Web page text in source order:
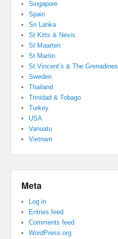
Singapore
Spain
Sri Lanka
St Kitts & Nevis
St Maarten
St Martin
St Vincent’s & The Grenadines
Sweden
Thailand
Trinidad & Tobago
Turkey
USA
Vanuatu
Vietnam
Meta
Log in
Entries feed
Comments feed
WordPress.org